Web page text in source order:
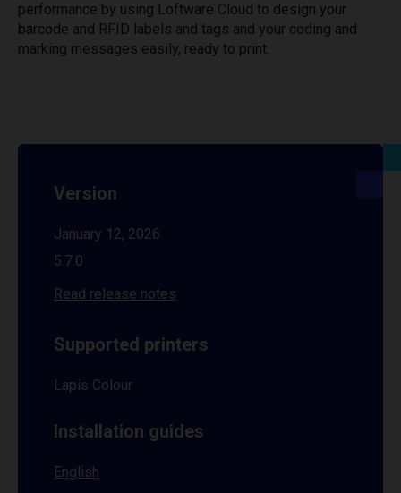
performance by using Loftware Cloud to design your
barcode and RFID labels and tags and your coding and
marking messages easily, ready to print.
Version
January 12, 2026
5.7.0
Read release notes
Supported printers
Lapis Colour
Installation guides
English